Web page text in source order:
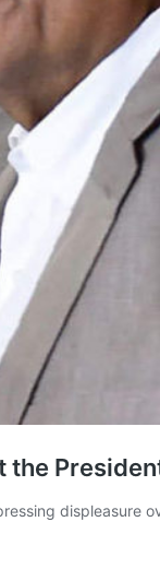
the
displeasure